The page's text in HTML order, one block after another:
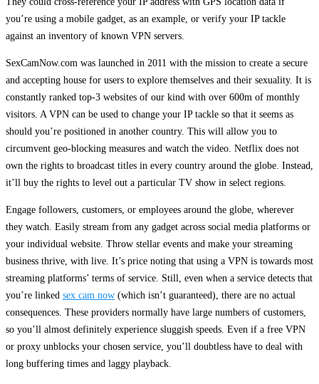
you’re using a mobile gadget, as an example, or verify your IP tackle
against an inventory of known VPN servers.
SexCamNow.com was launched in 2011 with the mission to create a secure
and accepting house for users to explore themselves and their sexuality. It is
constantly ranked top-3 websites of our kind with over 600m of monthly
visitors. A VPN can be used to change your IP tackle so that it seems as
should you’re positioned in another country. This will allow you to
circumvent geo-blocking measures and watch the video. Netflix does not
own the rights to broadcast titles in every country around the globe. Instead,
it’ll buy the rights to level out a particular TV show in select regions.
Engage followers, customers, or employees around the globe, wherever
they watch. Easily stream from any gadget across social media platforms or
your individual website. Throw stellar events and make your streaming
business thrive, with live. It’s price noting that using a VPN is towards most
streaming platforms’ terms of service. Still, even when a service detects that
you’re linked sex cam now (which isn’t guaranteed), there are no actual
consequences. These providers normally have large numbers of customers,
so you’ll almost definitely experience sluggish speeds. Even if a free VPN
or proxy unblocks your chosen service, you’ll doubtless have to deal with
long buffering times and laggy playback.